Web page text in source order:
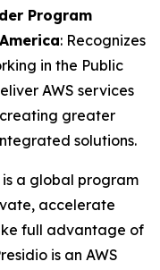
Program
: Recognizes
in the Public
AWS services
greater
solutions.
is a global program
accelerate
full advantage of
is an AWS